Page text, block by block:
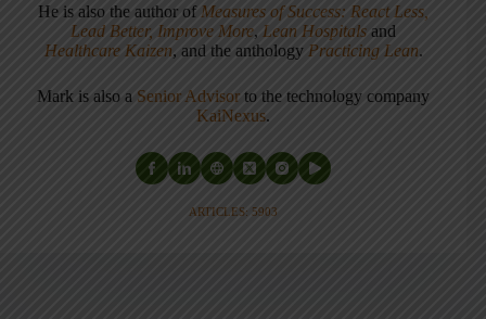
He is also the author of Measures of Success: React Less,
Lead Better, Improve More, Lean Hospitals and
Healthcare Kaizen, and the anthology Practicing Lean.
Mark is also a Senior Advisor to the technology company
KaiNexus.
ARTICLES: 5903